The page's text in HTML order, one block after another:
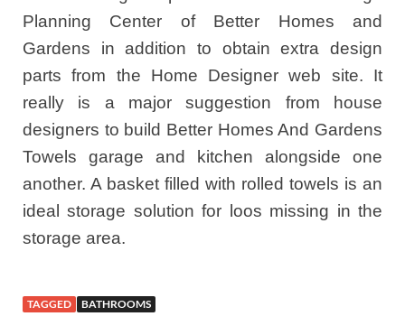
Planning Center of Better Homes and
Gardens in addition to obtain extra design
parts from the Home Designer web site. It
really is a major suggestion from house
designers to build Better Homes And Gardens
Towels garage and kitchen alongside one
another. A basket filled with rolled towels is an
ideal storage solution for loos missing in the
storage area.
TAGGED BATHROOMS